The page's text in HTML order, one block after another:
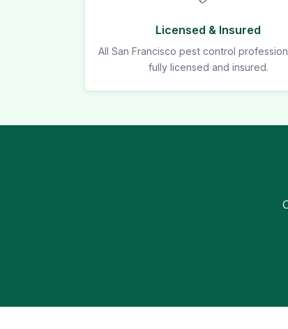
Licensed & Insured
All San Francisco pest control
fully licensed and insured.